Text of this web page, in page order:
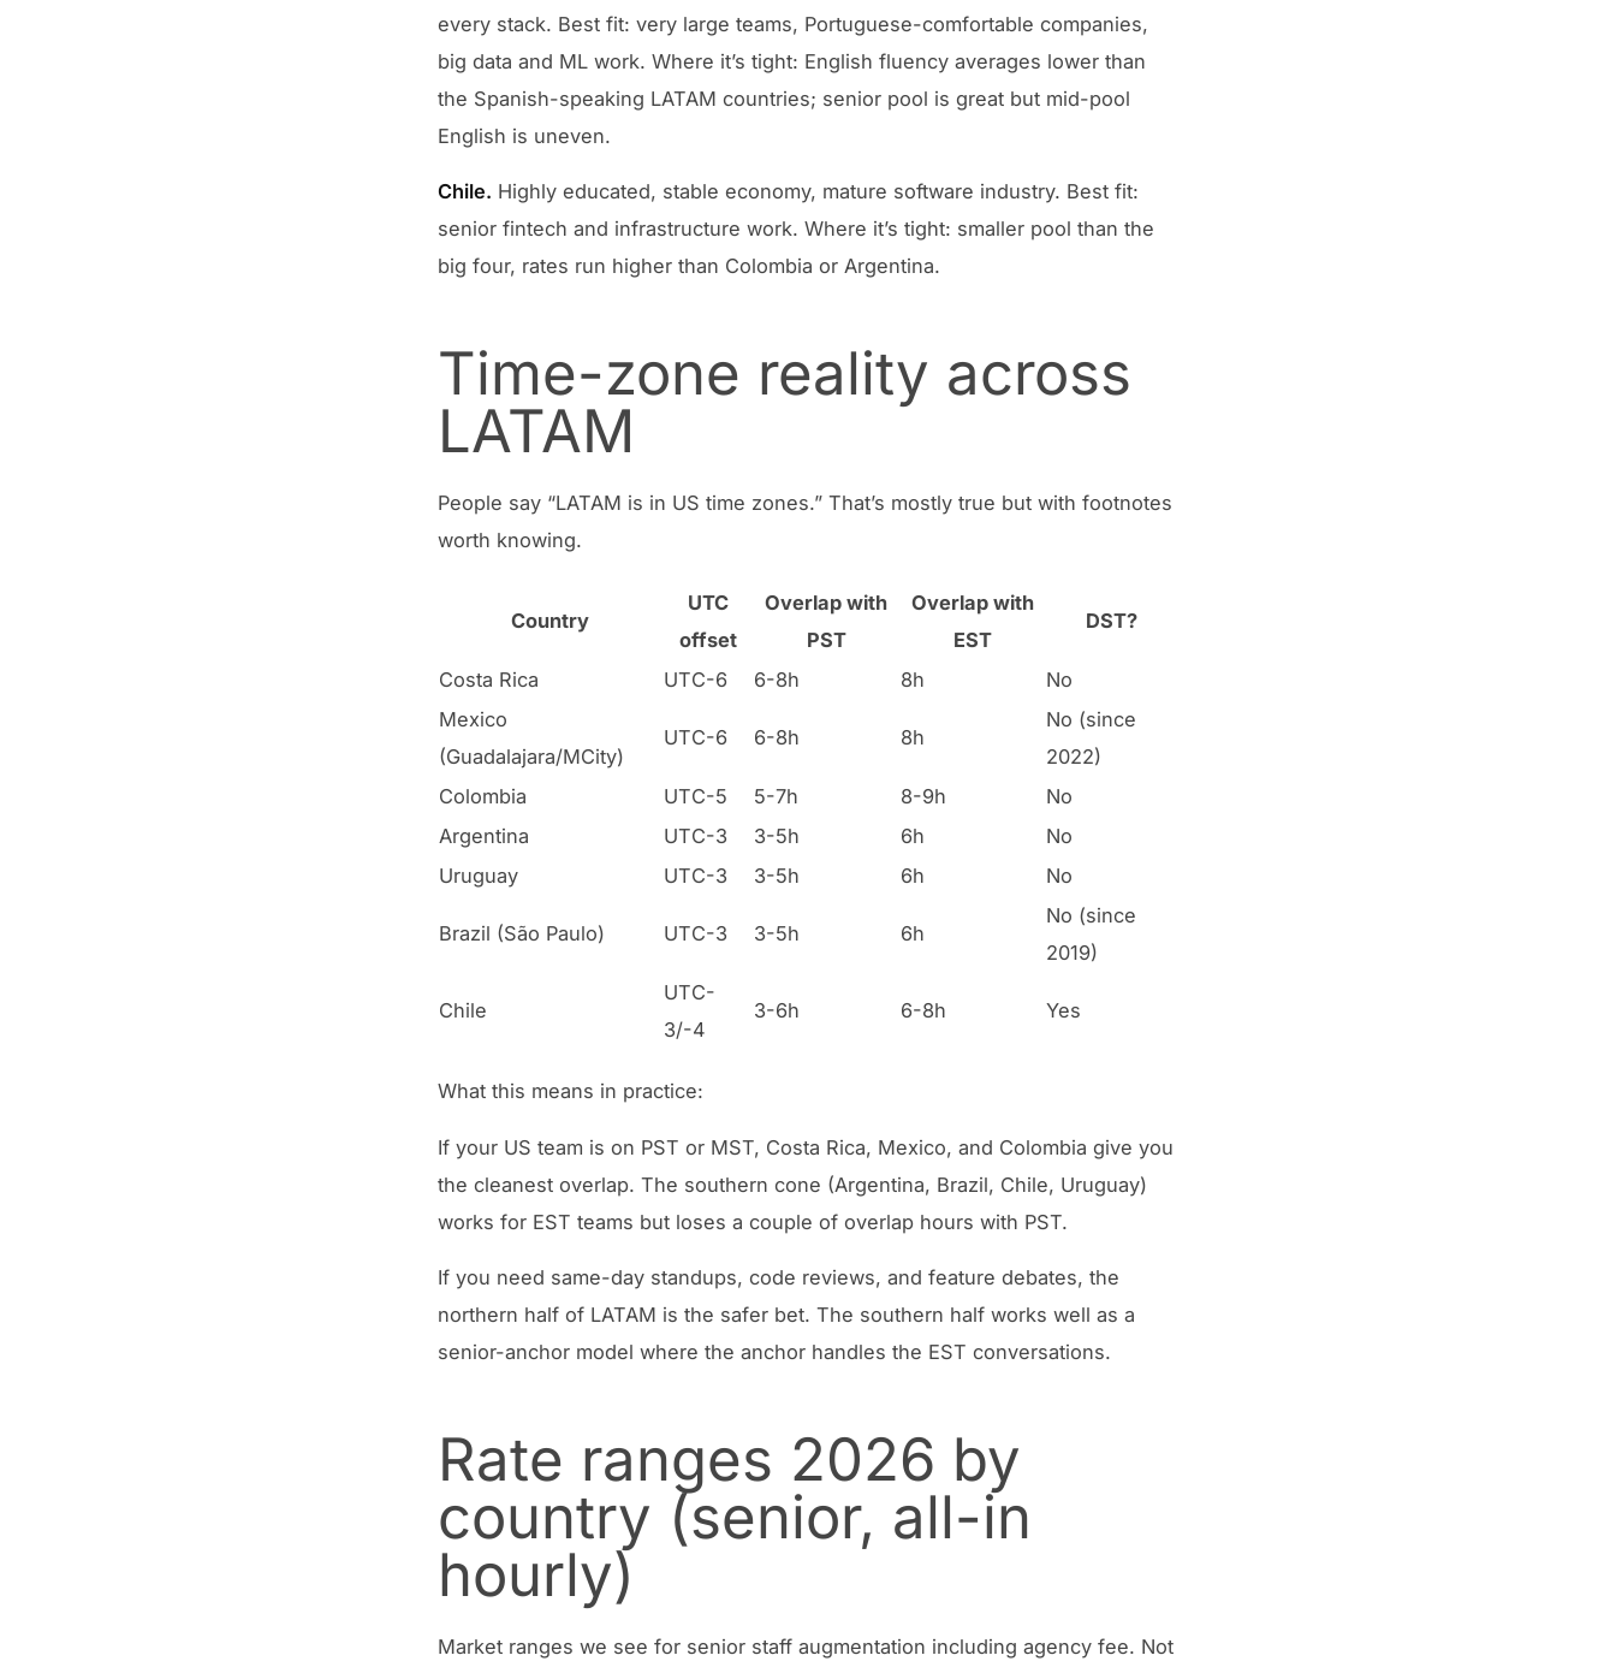
every stack. Best fit: very large teams, Portuguese-comfortable companies,
big data and ML work. Where it’s tight: English fluency averages lower than
the Spanish-speaking LATAM countries; senior pool is great but mid-pool
English is uneven.
Chile. Highly educated, stable economy, mature software industry. Best fit:
senior fintech and infrastructure work. Where it’s tight: smaller pool than the
big four, rates run higher than Colombia or Argentina.
Time-zone reality across
LATAM
People say “LATAM is in US time zones.” That’s mostly true but with footnotes
worth knowing.
Country
UTC
offset
Overlap with
PST
Overlap with
EST
DST?
Costa Rica UTC-6 6-8h 8h
No
Mexico
(Guadalajara/MCity)
UTC-6 6-8h 8h
No (since
2022)
Colombia
UTC-5 5-7h 8-9h
No
Argentina
UTC-3 3-5h 6h
No
Uruguay
UTC-3 3-5h 6h No
Brazil (São Paulo) UTC-3 3-5h 6h
No (since
2019)
Chile
UTC-
3/-4
3-6h 6-8h Yes
What this means in practice:
If your US team is on PST or MST, Costa Rica, Mexico, and Colombia give you
the cleanest overlap. The southern cone (Argentina, Brazil, Chile, Uruguay)
works for EST teams but loses a couple of overlap hours with PST.
If you need same-day standups, code reviews, and feature debates, the
northern half of LATAM is the safer bet. The southern half works well as a
senior-anchor model where the anchor handles the EST conversations.
Rate ranges 2026 by
country (senior, all-in
hourly)
Market ranges we see for senior staff augmentation including agency fee. Not